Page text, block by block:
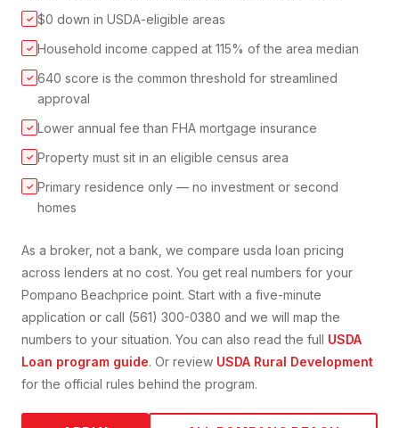
✓ $0 down in USDA-eligible areas
✓ Household income capped at 115% of the area median
✓ 640 score is the common threshold for streamlined
approval
✓ Lower annual fee than FHA mortgage insurance
✓ Property must sit in an eligible census area
✓ Primary residence only — no investment or second
homes
As a broker, not a bank, we compare usda loan pricing
across lenders at no cost. You get real numbers for your
Pompano Beachprice point. Start with a five-minute
application or call (561) 300-0380 and we will map the
numbers to your situation. You can also read the full USDA
Loan program guide. Or review USDA Rural Development
for the official rules behind the program.